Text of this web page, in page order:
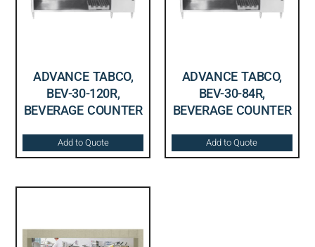
ADVANCE TABCO,
BEV-30-120R,
BEVERAGE COUNTER
Add to Quote
ADVANCE TABCO,
BEV-30-84R,
BEVERAGE COUNTER
Add to Quote